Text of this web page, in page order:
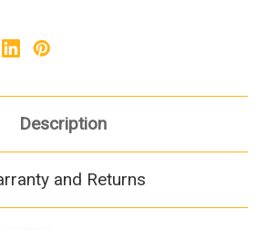
Description
and Returns